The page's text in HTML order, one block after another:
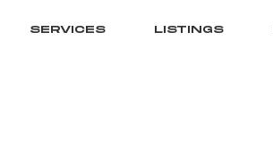
SERVICES LISTINGS